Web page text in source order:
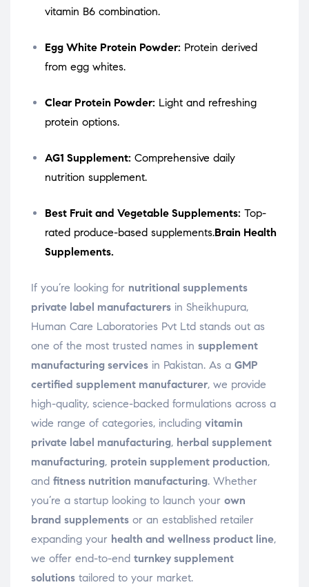
vitamin B6 combination.
Egg White Protein Powder: Protein derived
from egg whites.
Clear Protein Powder: Light and refreshing
protein options.
AG1 Supplement: Comprehensive daily
nutrition supplement.
Best Fruit and Vegetable Supplements: Top-
rated produce-based supplements.Brain Health
Supplements.
If you’re looking for nutritional supplements
private label manufacturers in Sheikhupura,
Human Care Laboratories Pvt Ltd stands out as
one of the most trusted names in supplement
manufacturing services in Pakistan. As a GMP
certified supplement manufacturer, we provide
high-quality, science-backed formulations across a
wide range of categories, including vitamin
private label manufacturing, herbal supplement
manufacturing, protein supplement production,
and fitness nutrition manufacturing. Whether
you’re a startup looking to launch your own
brand supplements or an established retailer
expanding your health and wellness product line,
we offer end-to-end turnkey supplement
solutions tailored to your market.